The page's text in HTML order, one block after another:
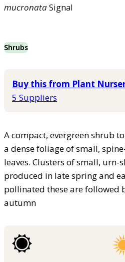
mucronataSignal
Shrubs
Buy this from Plant
5 Suppliers
A compact, evergreen shrub
a dense foliage of small,
leaves. Clusters of small, urn-
produced in late spring and
pollinated these are followed
autumn